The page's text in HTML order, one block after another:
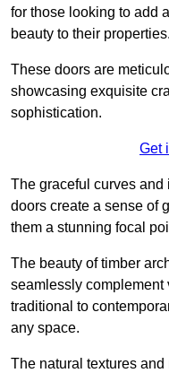
for those looking to add
beauty to their properties.
These doors are
showcasing exquisite
sophistication.
Get
The graceful curves and
doors create a sense of
them a stunning focal
The beauty of timber
seamlessly complement
traditional to
any space.
The natural textures